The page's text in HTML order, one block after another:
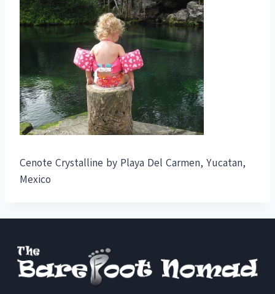
Cenote Crystalline by Playa Del Carmen, Yucatan,
Mexico